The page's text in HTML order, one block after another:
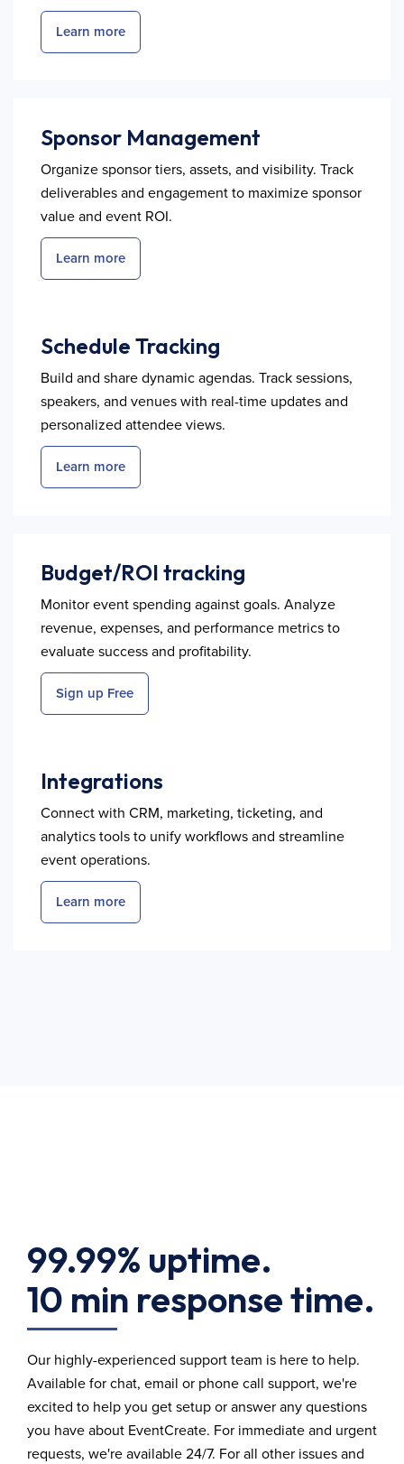
Learn more
Sponsor Management
Organize sponsor tiers, assets, and visibility. Track
deliverables and engagement to maximize sponsor
value and event ROI.
Learn more
Schedule Tracking
Build and share dynamic agendas. Track sessions,
speakers, and venues with real-time updates and
personalized attendee views.
Learn more
Budget/ROI tracking
Monitor event spending against goals. Analyze
revenue, expenses, and performance metrics to
evaluate success and profitability.
Sign up Free
Integrations
Connect with CRM, marketing, ticketing, and
analytics tools to unify workflows and streamline
event operations.
Learn more
99.99% uptime.
10 min response time.
Our highly-experienced support team is here to help.
Available for chat, email or phone call support, we're
excited to help you get setup or answer any questions
you have about EventCreate. For immediate and urgent
requests, we're available 24/7. For all other issues and